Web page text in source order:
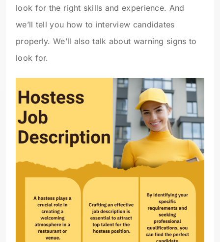
look for the right skills and experience. And
we’ll tell you how to interview candidates
properly. We’ll also talk about warning signs to
look for.